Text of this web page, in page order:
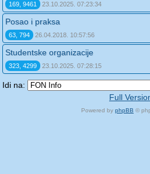
169, 9461 23.10.2025. 07:23:34
Posao i praksa
63, 794 26.04.2018. 10:57:56
Studentske organizacije
323, 4299 23.10.2025. 07:28:15
Idi na:
Full
Powered by phpBB ©